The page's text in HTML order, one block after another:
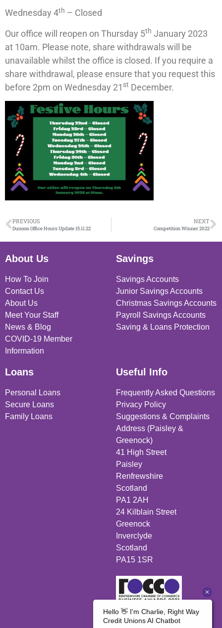
Wednesday 4th – Closed
Our office will reopen on Thursday 5th January 2023
at 10am. Please note, share withdrawals will be
unavailable whilst the office is closed. If you require a
share withdrawal, please ensure that you request this
before 2pm on Wednesday 21 st December.
PREVIOUS
Dunoon Office Hours Update 15.11.22
NEXT
Competition Winner 2022
About Us
How To Join
Contact Us
About Us
Meet Your Staff
News & Blog
COVID-19 Member
Information
Savings
Savings Accounts
Junior Savings Accounts
Christmas Savings Accounts
Payroll Savings Accounts
Saving & Loans Protection
Loans
Personal Loans
Secure Loans
Family Loans
Useful Info
Frequently Asked Questions
Privacy Policy
Suggestions & Complaints
Address (Paisley &
Greenock)
41 High Street
Paisley
Renfrewshire
Scotland
PA1 2AH
24 Kilblain Street
Greenock
Inverclyde
Scotland
PA15 1SR